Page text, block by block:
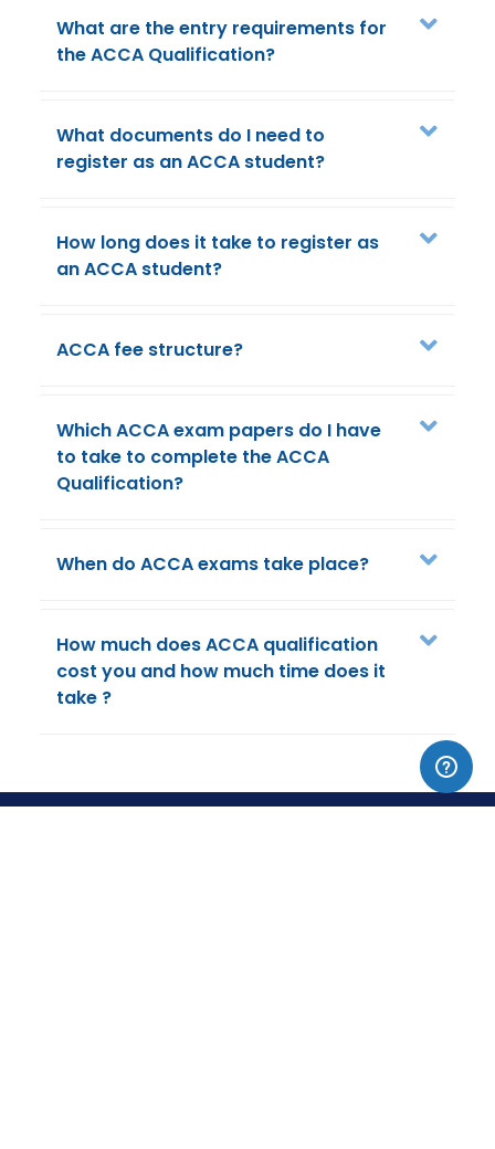
What are the entry requirements for
the ACCA Qualification?
What documents do I need to
register as an ACCA student?
How long does it take to register as
an ACCA student?
ACCA fee structure?
Which ACCA exam papers do I have
to take to complete the ACCA
Qualification?
When do ACCA exams take place?
How much does ACCA qualification
cost you and how much time does it
take ?